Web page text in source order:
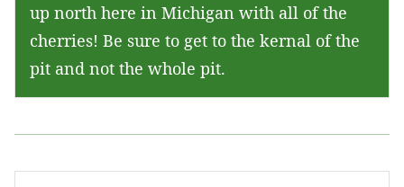
up north here in Michigan with all of the
cherries! Be sure to get to the kernal of the
pit and not the whole pit.